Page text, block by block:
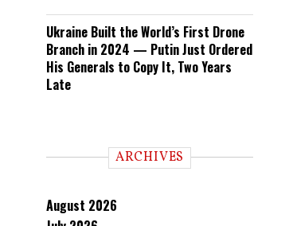
Ukraine Built the World’s First Drone
Branch in 2024 — Putin Just Ordered
His Generals to Copy It, Two Years
Late
ARCHIVES
August 2026